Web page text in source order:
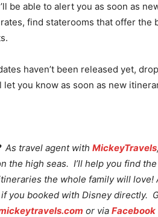
be able to alert you as soon as
find staterooms that offer the
haven’t been released yet,
let you know as soon as new
As travel agent with MickeyTravels
the high seas. I’ll help you find
the whole family will love!
you booked with Disney directly.
or via Facebook